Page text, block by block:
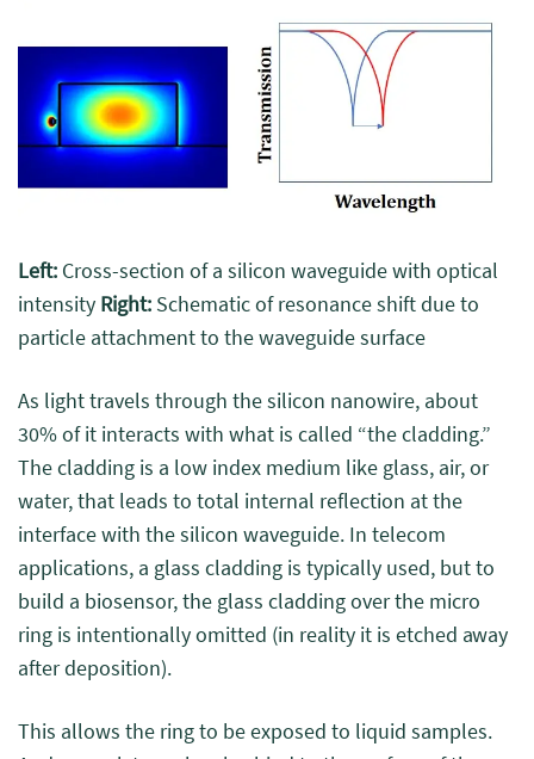
Left: Cross-section of a silicon waveguide with optical
intensity Right: Schematic of resonance shift due to
particle attachment to the waveguide surface
As light travels through the silicon nanowire, about
30% of it interacts with what is called “the cladding.”
The cladding is a low index medium like glass, air, or
water, that leads to total internal reflection at the
interface with the silicon waveguide. In telecom
applications, a glass cladding is typically used, but to
build a biosensor, the glass cladding over the micro
ring is intentionally omitted (in reality it is etched away
after deposition).
This allows the ring to be exposed to liquid samples.